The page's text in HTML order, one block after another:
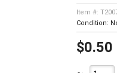
Item #:
Condition:
$0.50